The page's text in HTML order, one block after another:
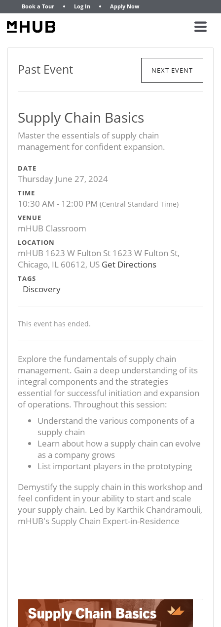
Book a Tour Log In Apply Now
Past Event NEXT EVENT
Supply Chain Basics
Master the essentials of supply chain
management for confident expansion.
DATE
Thursday June 27, 2024
TIME
10:30 AM - 12:00 PM (Central Standard Time)
VENUE
mHUB Classroom
LOCATION
mHUB 1623 W Fulton St 1623 W Fulton St,
Chicago, IL 60612, US Get Directions
TAGS
Discovery
This event has ended.
Explore the fundamentals of supply chain
management. Gain a deep understanding of its
integral components and the strategies
essential for successful initiation and expansion
of operations. Throughout this session:
Understand the various components of a
supply chain
Learn about how a supply chain can evolve
as a company grows
List important players in the prototyping
Demystify the supply chain in this workshop and
feel confident in your ability to start and scale
your supply chain. Led by Karthik Chandramouli,
mHUB's Supply Chain Expert-in-Residence